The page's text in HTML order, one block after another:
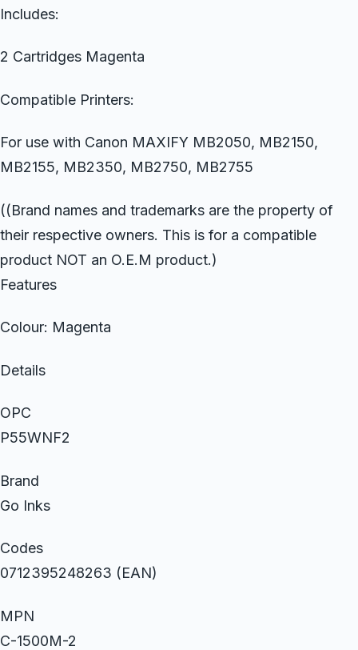
Includes:
2 Cartridges Magenta
Compatible Printers:
For use with Canon MAXIFY MB2050, MB2150,
MB2155, MB2350, MB2750, MB2755
((Brand names and trademarks are the property of
their respective owners. This is for a compatible
product NOT an O.E.M product.)
Features
Colour: Magenta
Details
OPC
P55WNF2
Brand
Go Inks
Codes
0712395248263 (EAN)
MPN
C-1500M-2